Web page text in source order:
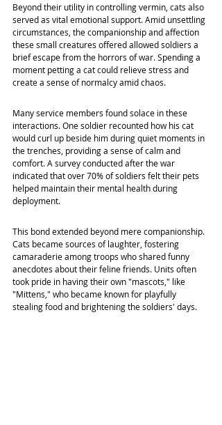
Beyond their utility in controlling vermin, cats also
served as vital emotional support. Amid unsettling
circumstances, the companionship and affection
these small creatures offered allowed soldiers a
brief escape from the horrors of war. Spending a
moment petting a cat could relieve stress and
create a sense of normalcy amid chaos.
Many service members found solace in these
interactions. One soldier recounted how his cat
would curl up beside him during quiet moments in
the trenches, providing a sense of calm and
comfort. A survey conducted after the war
indicated that over 70% of soldiers felt their pets
helped maintain their mental health during
deployment.
This bond extended beyond mere companionship.
Cats became sources of laughter, fostering
camaraderie among troops who shared funny
anecdotes about their feline friends. Units often
took pride in having their own "mascots," like
"Mittens," who became known for playfully
stealing food and brightening the soldiers' days.